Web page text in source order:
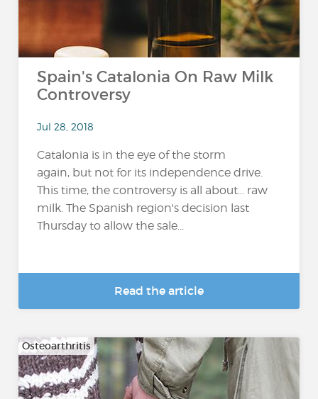
Spain's Catalonia On Raw Milk
Controversy
Jul 28, 2018
Catalonia is in the eye of the storm
again, but not for its independence drive.
This time, the controversy is all about... raw
milk. The Spanish region's decision last
Thursday to allow the sale...
Read the article
Osteoarthritis